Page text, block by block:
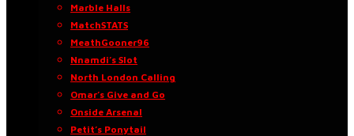
Marble Halls
MatchSTATS
MeathGooner96
Nnamdi’s Slot
North London Calling
Omar’s Give and Go
Onside Arsenal
Petit’s Ponytail